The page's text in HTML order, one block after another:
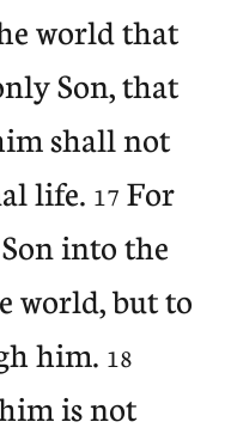
world that
Son, that
shall not
life. 17 For
into the
world, but to
him. 18
is not